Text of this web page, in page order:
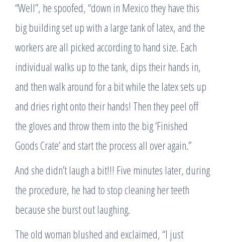
“Well”, he spoofed, “down in Mexico they have this
big building set up with a large tank of latex, and the
workers are all picked according to hand size. Each
individual walks up to the tank, dips their hands in,
and then walk around for a bit while the latex sets up
and dries right onto their hands! Then they peel off
the gloves and throw them into the big ‘Finished
Goods Crate’ and start the process all over again.”
And she didn’t laugh a bit!!! Five minutes later, during
the procedure, he had to stop cleaning her teeth
because she burst out laughing.
The old woman blushed and exclaimed, “I just